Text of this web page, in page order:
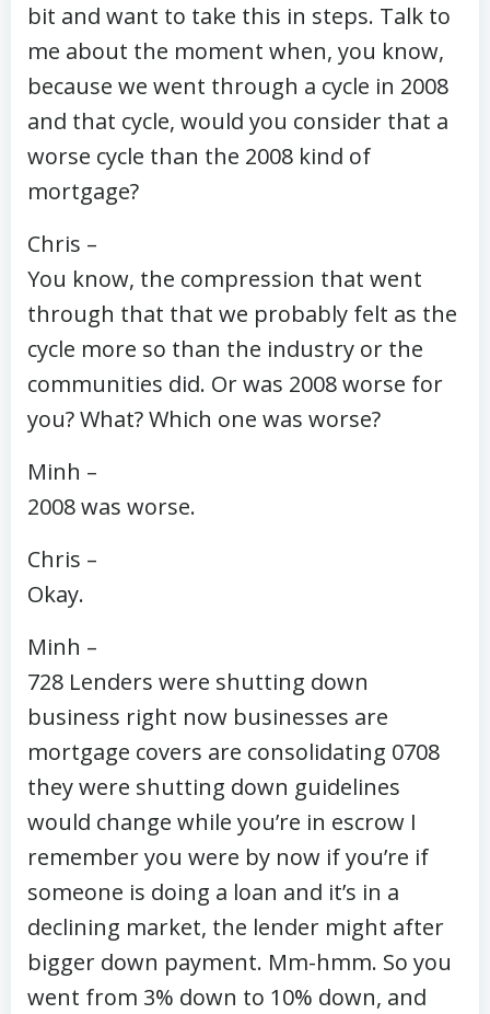
bit and want to take this in steps. Talk to
me about the moment when, you know,
because we went through a cycle in 2008
and that cycle, would you consider that a
worse cycle than the 2008 kind of
mortgage?
Chris –
You know, the compression that went
through that that we probably felt as the
cycle more so than the industry or the
communities did. Or was 2008 worse for
you? What? Which one was worse?
Minh –
2008 was worse.
Chris –
Okay.
Minh –
728 Lenders were shutting down
business right now businesses are
mortgage covers are consolidating 0708
they were shutting down guidelines
would change while you’re in escrow I
remember you were by now if you’re if
someone is doing a loan and it’s in a
declining market, the lender might after
bigger down payment. Mm-hmm. So you
went from 3% down to 10% down, and